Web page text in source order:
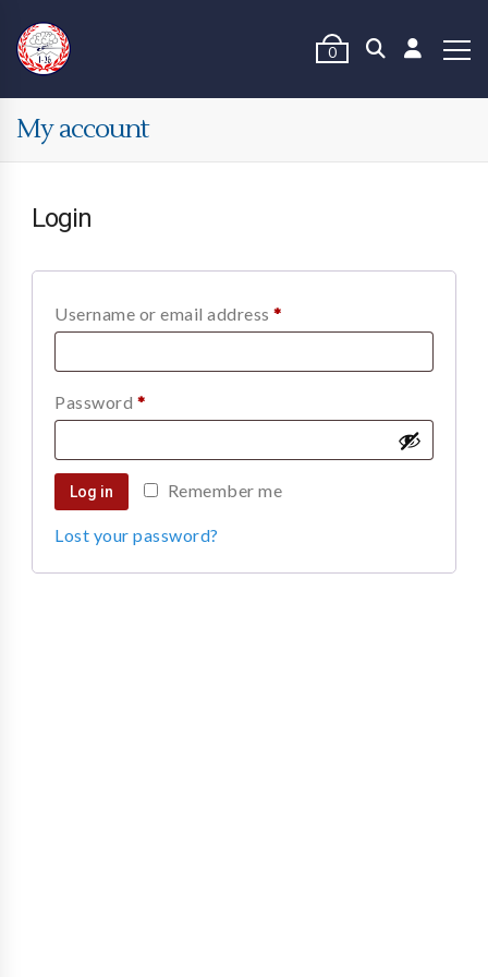
0
My account
Login
Username or email address *
Password *
Remember me
Log in
Lost your password?